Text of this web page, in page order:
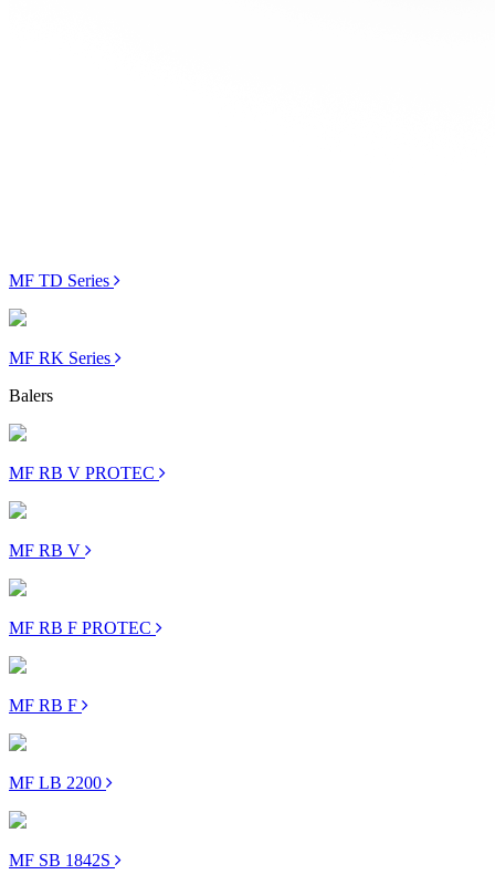
MF TD Series
MF RK Series
Balers
MF RB V PROTEC
MF RB V
MF RB F PROTEC
MF RB F
MF LB 2200
MF SB 1842S